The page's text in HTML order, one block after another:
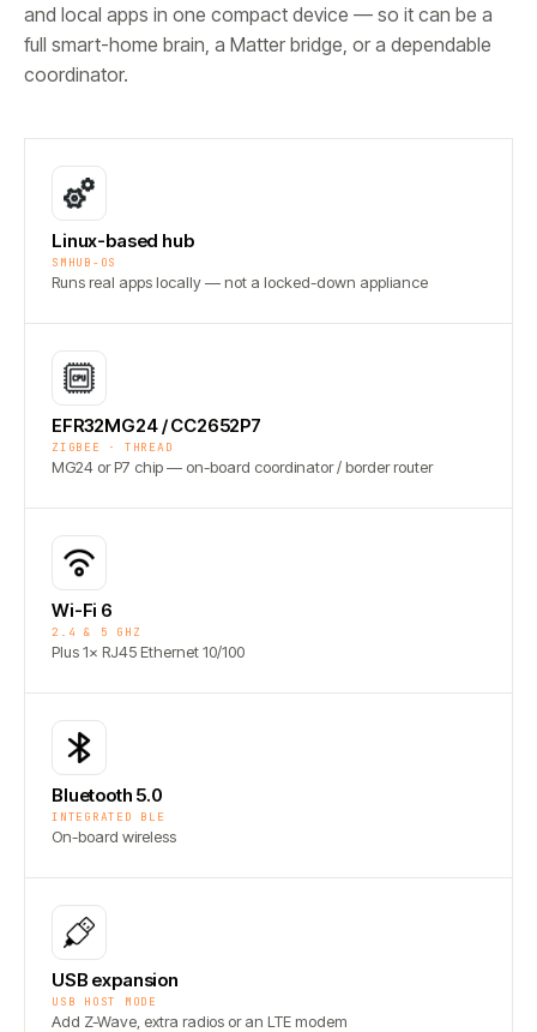
and local apps in one compact device — so it can be a
full smart-home brain, a Matter bridge, or a dependable
coordinator.
Linux-based hub
SMHUB-OS
Runs real apps locally — not a locked-down appliance
EFR32MG24 / CC2652P7
ZIGBEE · THREAD
MG24 or P7 chip — on-board coordinator / border router
Wi-Fi 6
2.4 & 5 GHZ
Plus 1× RJ45 Ethernet 10/100
Bluetooth 5.0
INTEGRATED BLE
On-board wireless
USB expansion
USB HOST MODE
Add Z-Wave, extra radios or an LTE modem